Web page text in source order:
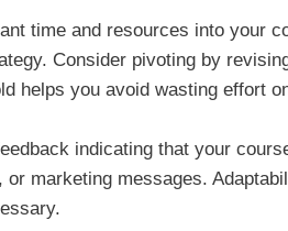
time and resources into your
Consider pivoting by
helps you avoid wasting effort
indicating that your
marketing messages.